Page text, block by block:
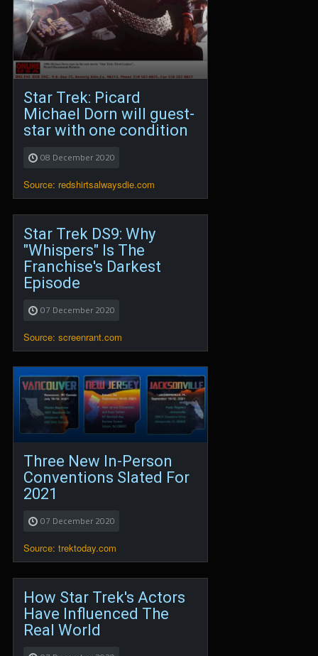
Star Trek: Picard
Michael Dorn will guest-
star with one condition
08 December 2020
Source: redshirtsalwaysdie.com
Star Trek DS9: Why
"Whispers" Is The
Franchise's Darkest
Episode
07 December 2020
Source: screenrant.com
Three New In-Person
Conventions Slated For
2021
07 December 2020
Source: trektoday.com
How Star Trek's Actors
Have Influenced The
Real World